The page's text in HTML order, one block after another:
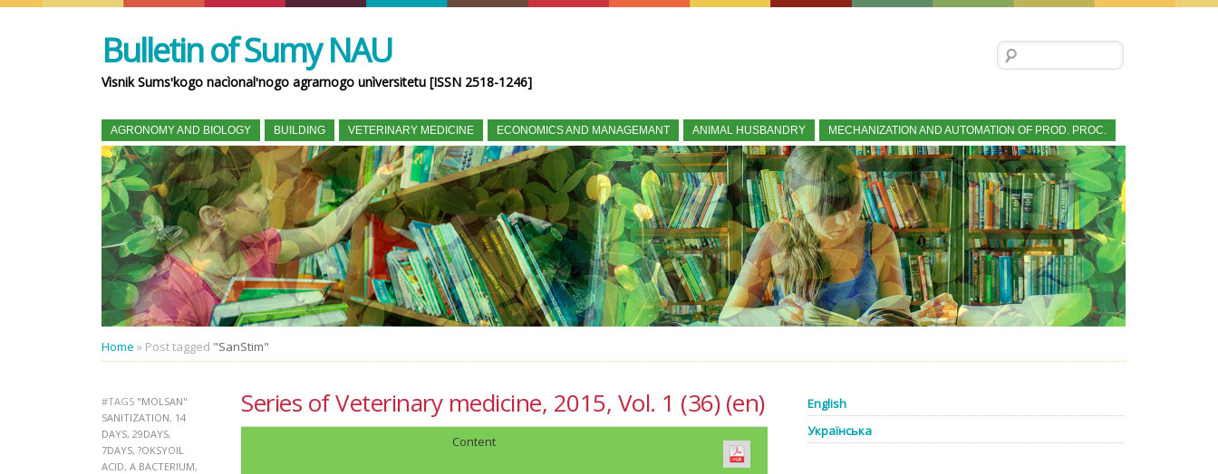
Bulletin of Sumy NAU
Vìsnik Sumsʹkogo nacìonalʹnogo agrarnogo unìversitetu [ISSN 2518-1246]
Search for:
AGRONOMY AND BIOLOGY BUILDING VETERINARY MEDICINE ECONOMICS AND MANAGEMANT ANIMAL HUSBANDRY MECHANIZATION AND AUTOMATION OF PROD. PROC.
Home » Post tagged "SanStim"
#TAGS "MOLSAN"
SANITIZATION, 14
DAYS, 29DAYS,
7DAYS, ?OKSYOIL
ACID, A BACTERIUM,
Series of Veterinary medicine, 2015, Vol. 1 (36) (en)
Content
English
Українська